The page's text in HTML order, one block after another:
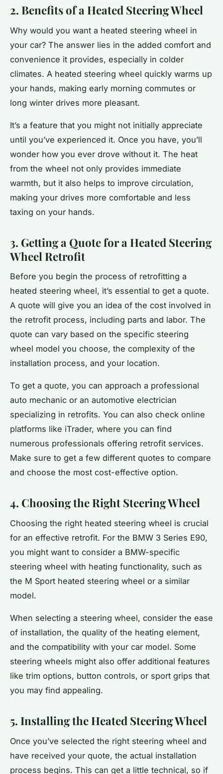
2. Benefits of a Heated Steering Wheel
Why would you want a heated steering wheel in
your car? The answer lies in the added comfort and
convenience it provides, especially in colder
climates. A heated steering wheel quickly warms up
your hands, making early morning commutes or
long winter drives more pleasant.
It’s a feature that you might not initially appreciate
until you’ve experienced it. Once you have, you’ll
wonder how you ever drove without it. The heat
from the wheel not only provides immediate
warmth, but it also helps to improve circulation,
making your drives more comfortable and less
taxing on your hands.
3. Getting a Quote for a Heated Steering
Wheel Retrofit
Before you begin the process of retrofitting a
heated steering wheel, it’s essential to get a quote.
A quote will give you an idea of the cost involved in
the retrofit process, including parts and labor. The
quote can vary based on the specific steering
wheel model you choose, the complexity of the
installation process, and your location.
To get a quote, you can approach a professional
auto mechanic or an automotive electrician
specializing in retrofits. You can also check online
platforms like iTrader, where you can find
numerous professionals offering retrofit services.
Make sure to get a few different quotes to compare
and choose the most cost-effective option.
4. Choosing the Right Steering Wheel
Choosing the right heated steering wheel is crucial
for an effective retrofit. For the BMW 3 Series E90,
you might want to consider a BMW-specific
steering wheel with heating functionality, such as
the M Sport heated steering wheel or a similar
model.
When selecting a steering wheel, consider the ease
of installation, the quality of the heating element,
and the compatibility with your car model. Some
steering wheels might also offer additional features
like trim options, button controls, or sport grips that
you may find appealing.
5. Installing the Heated Steering Wheel
Once you’ve selected the right steering wheel and
have received your quote, the actual installation
process begins. This can get a little technical, so if